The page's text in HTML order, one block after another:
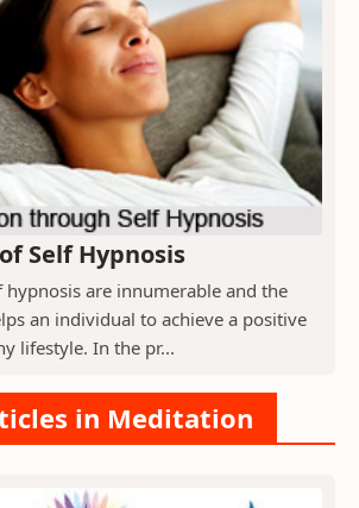
Self Hypnosis
hypnosis are innumerable and the
an individual to achieve a positive
lifestyle. In the pr...
in Meditation